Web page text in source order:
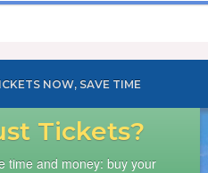
NOW, SAVE TIME
Tickets?
time and money: buy your